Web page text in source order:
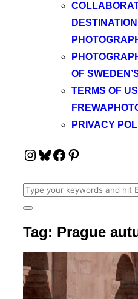
OF
TERMS OF
PRIVACY
Instagram
Bluesky
Facebook
Pinterest
Search
for:
Toggle
&
navigation
Tag: Prague